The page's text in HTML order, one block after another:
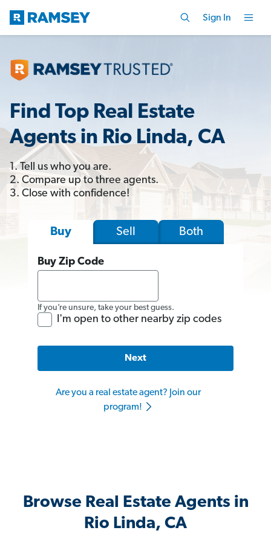
Sign In
Find Top Real Estate
Agents in Rio Linda, CA
1. Tell us who you are.
2. Compare up to three agents.
3. Close with confidence!
Buy Sell Both
Buy Zip Code
If you’re unsure, take your best guess.
I'm open to other nearby zip codes
Next
Are you a real estate agent? Join our
program!
Browse Real Estate Agents in
Rio Linda, CA